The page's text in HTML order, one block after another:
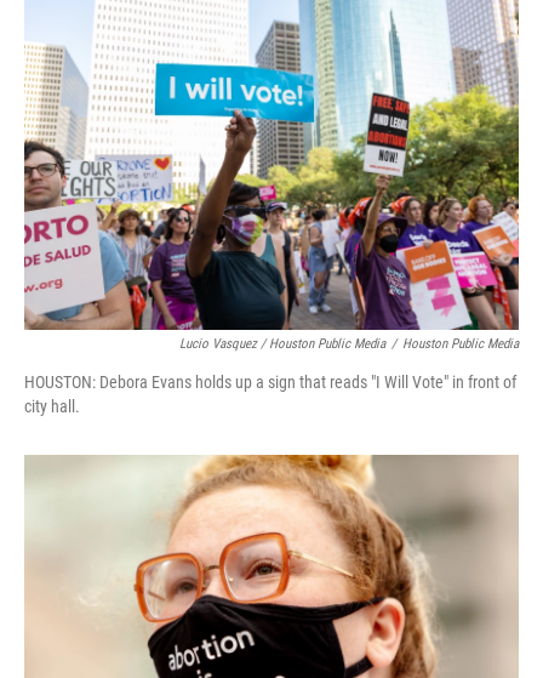
Lucio Vasquez / Houston Public Media / Houston Public Media
HOUSTON: Debora Evans holds up a sign that reads "I Will Vote" in front of
city hall.